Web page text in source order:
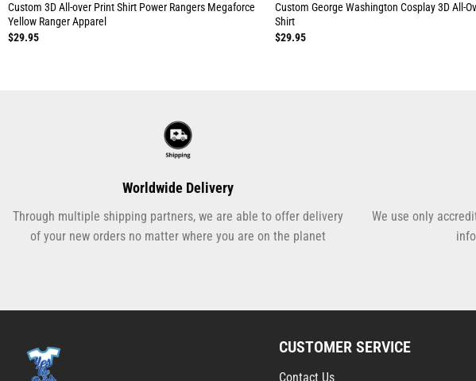
Custom 3D All-over Print Shirt Power Rangers Megaforce
Yellow Ranger Apparel
$29.95
Custom George Washington Cosplay 3D All-
Shirt
$29.95
Worldwide Delivery
Through multiple shipping partners, we are able to offer delivery
of your new orders no matter where you are on the planet
We use only
CUSTOMER SERVICE
Contact Us